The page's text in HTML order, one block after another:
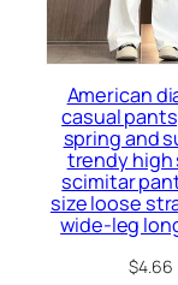
American
casual
spring and
trendy
scimitar
size loose
wide-leg
$4.66